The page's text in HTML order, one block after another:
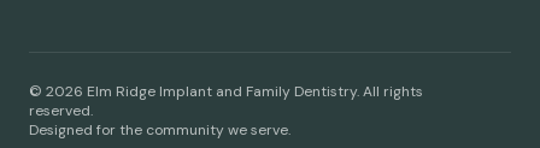
© 2026 Elm Ridge Implant and Family Dentistry. All rights
reserved.
Designed for the community we serve.